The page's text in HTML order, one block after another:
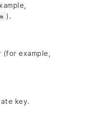
).
example,
key.